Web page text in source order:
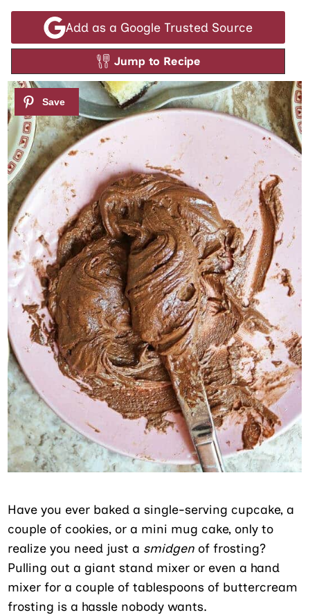
Add as a Google Trusted Source
Jump to Recipe
Have you ever baked a single-serving cupcake, a
couple of cookies, or a mini mug cake, only to
realize you need just a smidgen of frosting?
Pulling out a giant stand mixer or even a hand
mixer for a couple of tablespoons of buttercream
frosting is a hassle nobody wants.